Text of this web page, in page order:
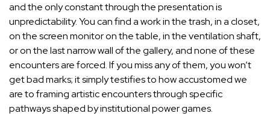
and the only constant through the presentation is
unpredictability. You can find a work in the trash, in a closet,
on the screen monitor on the table, in the ventilation shaft,
or on the last narrow wall of the gallery, and none of these
encounters are forced. If you miss any of them, you won’t
get bad marks; it simply testifies to how accustomed we
are to framing artistic encounters through specific
pathways shaped by institutional power games.